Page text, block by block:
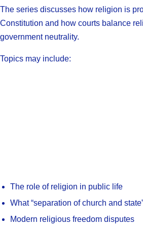
The series discusses how religion is
Constitution and how courts balance
government neutrality.
Topics may include:
The role of religion in public life
What “separation of church and
Modern religious freedom disputes